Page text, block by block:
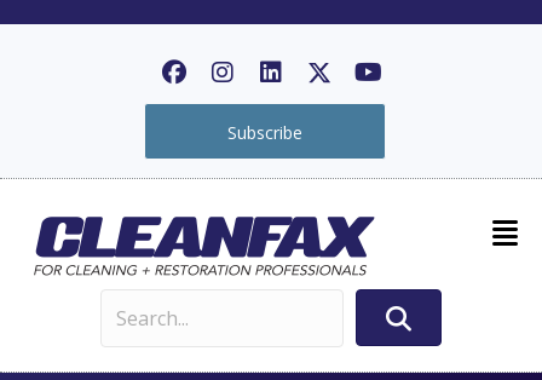
Subscribe